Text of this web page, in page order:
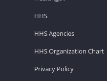
HHS
HHS Agencies
HHS Organization Chart
Privacy Policy